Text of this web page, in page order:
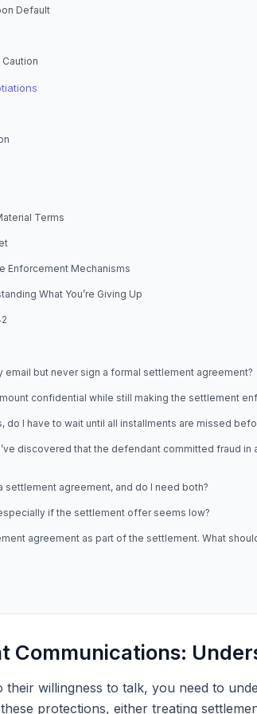
Default
Terms
Enforcement Mechanisms
What You’re Giving Up
but never sign a formal settlement agreement?
confidential while still making the settlement
I have to wait until all installments are missed
discovered that the defendant committed fraud
settlement agreement, and do I need both?
if the settlement offer seems low?
agreement as part of the settlement. What
Communications:
willingness to talk, you need to
protections, either treating